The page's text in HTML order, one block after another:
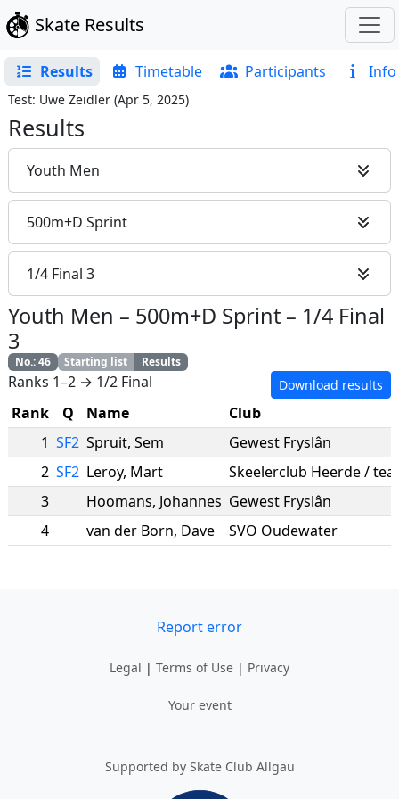
Skate Results
Results Timetable Participants Info
Test: Uwe Zeidler (Apr 5, 2025)
Results
Youth Men
500m+D Sprint
1/4 Final 3
Youth Men – 500m+D Sprint – 1/4 Final
3
No.:46 Starting list Results
Ranks 1–2 → 1/2 Final Download results
Rank Q Name
Club
1 SF2 Spruit, Sem
Gewest Fryslân
2 SF2 Leroy, Mart
3
Hoomans, Johannes Gewest Fryslân
4
van der Born, Dave SVO Oudewater
Report error
Legal | Terms of Use | Privacy
Your event
Supported by Skate Club Allgäu